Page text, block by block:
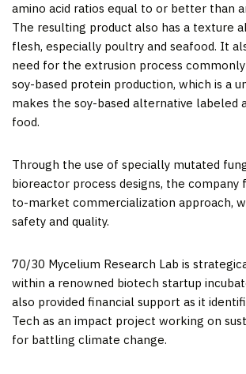
amino acid ratios equal to or better than
The resulting product also has a texture
flesh, especially poultry and seafood. It
need for the extrusion process
soy-based protein production, which is a
makes the soy-based alternative labeled
food.
Through the use of specially mutated
bioreactor process designs, the company
to-market commercialization approach,
safety and quality.
70/30 Mycelium Research Lab is
within a renowned biotech startup
also provided financial support as it
Tech as an impact project working on
for battling climate change.